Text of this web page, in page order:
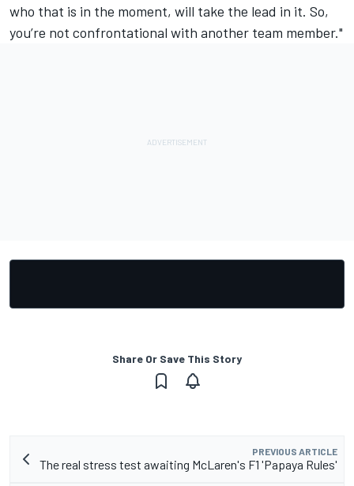
who that is in the moment, will take the lead in it. So,
you’re not confrontational with another team member."
Share Or Save This Story
PREVIOUS ARTICLE
The real stress test awaiting McLaren's F1 'Papaya Rules'